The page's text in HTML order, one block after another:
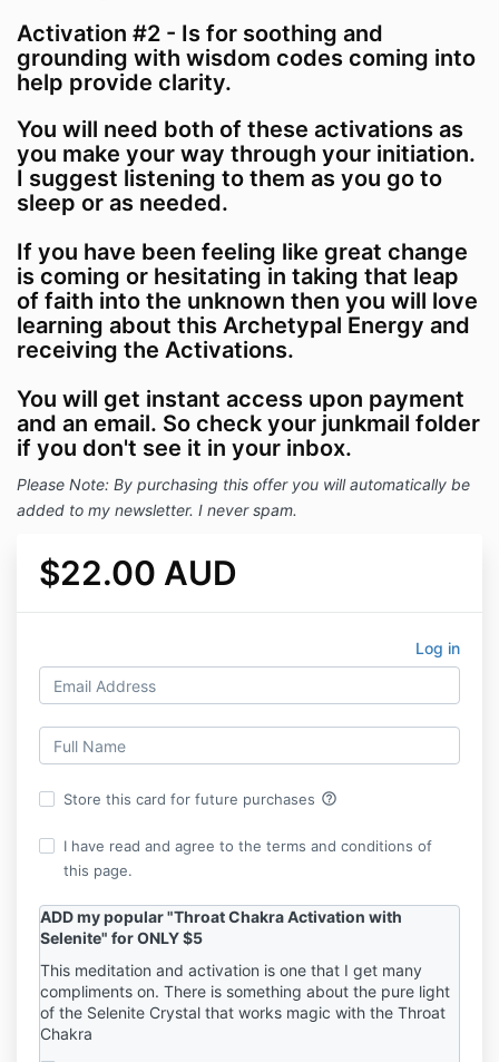
Activation #2 - Is for soothing and
grounding with wisdom codes coming into
help provide clarity.
You will need both of these activations as
you make your way through your initiation.
I suggest listening to them as you go to
sleep or as needed.
If you have been feeling like great change
is coming or hesitating in taking that leap
of faith into the unknown then you will love
learning about this Archetypal Energy and
receiving the Activations.
You will get instant access upon payment
and an email. So check your junkmail folder
if you don't see it in your inbox.
Please Note: By purchasing this offer you will automatically be
added to my newsletter. I never spam.
$22.00 AUD
Log in
Store this card for future purchases help_outline
I have read and agree to the terms and conditions of
this page.
ADD my popular "Throat Chakra Activation with
Selenite" for ONLY $5
This meditation and activation is one that I get many
compliments on. There is something about the pure light
of the Selenite Crystal that works magic with the Throat
Chakra